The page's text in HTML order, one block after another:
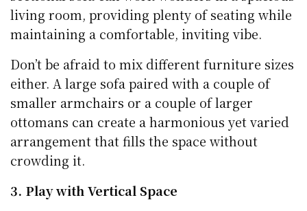
living room, providing plenty of seating while
maintaining a comfortable, inviting vibe.
Don’t be afraid to mix different furniture sizes
either. A large sofa paired with a couple of
smaller armchairs or a couple of larger
ottomans can create a harmonious yet varied
arrangement that fills the space without
crowding it.
3. Play with Vertical Space